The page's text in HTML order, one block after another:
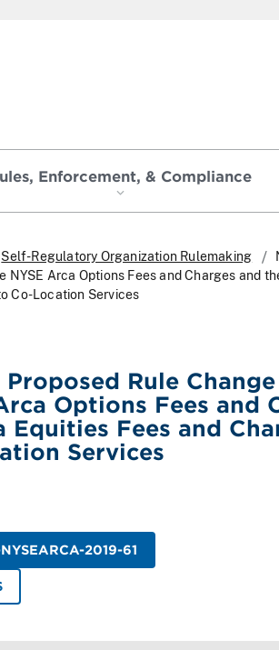
Enforcement, & Compliance
Self-Regulatory Organization Rulemaking
NYSE Arca Options Fees and Charges and
Co-Location Services
Rule Change
Options Fees and
Equities Fees and
Services
2019-61